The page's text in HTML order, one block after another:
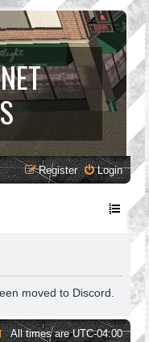
Login
Register
moved to Discord.
All times areUTC-04:00